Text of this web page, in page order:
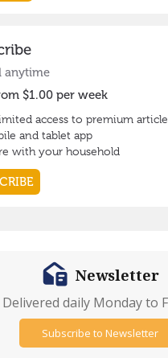
Newsletter
Delivered daily Monday to
Subscribe to Newsletter